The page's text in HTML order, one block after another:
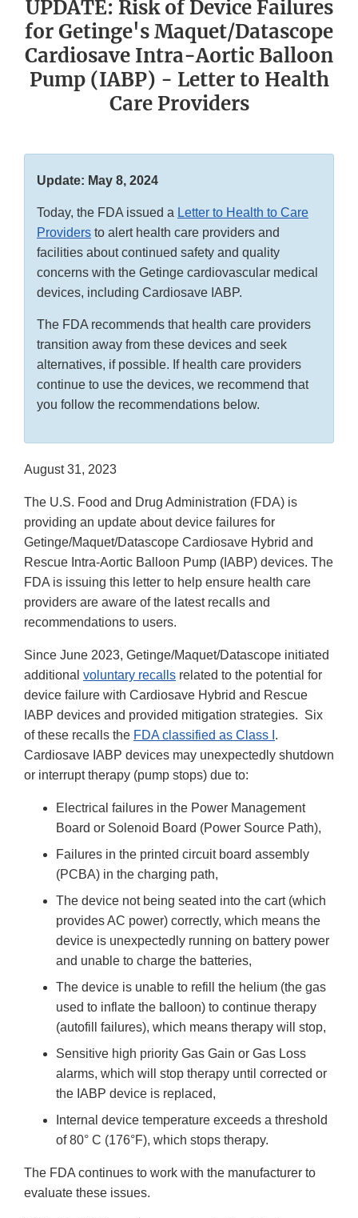
UPDATE: Risk of Device Failures
for Getinge's Maquet/Datascope
Cardiosave Intra-Aortic Balloon
Pump (IABP) - Letter to Health
Care Providers
Update: May 8, 2024
Today, the FDA issued a Letter to Health to Care
Providers to alert health care providers and
facilities about continued safety and quality
concerns with the Getinge cardiovascular medical
devices, including Cardiosave IABP.
The FDA recommends that health care providers
transition away from these devices and seek
alternatives, if possible. If health care providers
continue to use the devices, we recommend that
you follow the recommendations below.
August 31, 2023
The U.S. Food and Drug Administration (FDA) is
providing an update about device failures for
Getinge/Maquet/Datascope Cardiosave Hybrid and
Rescue Intra-Aortic Balloon Pump (IABP) devices. The
FDA is issuing this letter to help ensure health care
providers are aware of the latest recalls and
recommendations to users.
Since June 2023, Getinge/Maquet/Datascope initiated
additional voluntary recalls related to the potential for
device failure with Cardiosave Hybrid and Rescue
IABP devices and provided mitigation strategies. Six
of these recalls the FDA classified as Class I .
Cardiosave IABP devices may unexpectedly shutdown
or interrupt therapy (pump stops) due to:
Electrical failures in the Power Management
Board or Solenoid Board (Power Source Path),
Failures in the printed circuit board assembly
(PCBA) in the charging path,
The device not being seated into the cart (which
provides AC power) correctly, which means the
device is unexpectedly running on battery power
and unable to charge the batteries,
The device is unable to refill the helium (the gas
used to inflate the balloon) to continue therapy
(autofill failures), which means therapy will stop,
Sensitive high priority Gas Gain or Gas Loss
alarms, which will stop therapy until corrected or
the IABP device is replaced,
Internal device temperature exceeds a threshold
of 80° C (176°F), which stops therapy.
The FDA continues to work with the manufacturer to
evaluate these issues.